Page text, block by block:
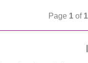
Page 1 of 1